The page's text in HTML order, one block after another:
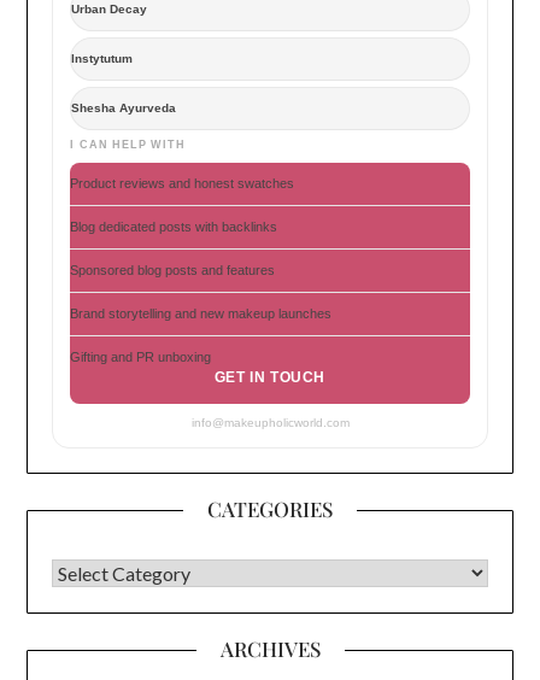
Urban Decay
Instytutum
Shesha Ayurveda
I CAN HELP WITH
Product reviews and honest swatches
Blog dedicated posts with backlinks
Sponsored blog posts and features
Brand storytelling and new makeup launches
Gifting and PR unboxing
GET IN TOUCH
info@makeupholicworld.com
CATEGORIES
CATEGORIES
ARCHIVES